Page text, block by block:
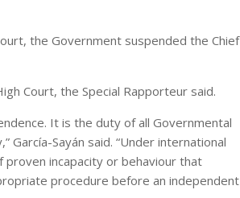
the Government suspended the Chief
Court, the Special Rapporteur said.
It is the duty of all Governmental
Sayán said. “Under international
incapacity or behaviour that
procedure before an independent